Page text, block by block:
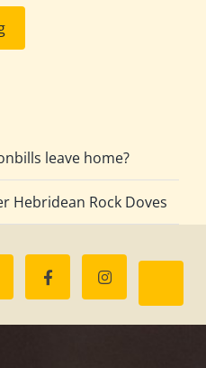
leave home?
Hebridean Rock Doves